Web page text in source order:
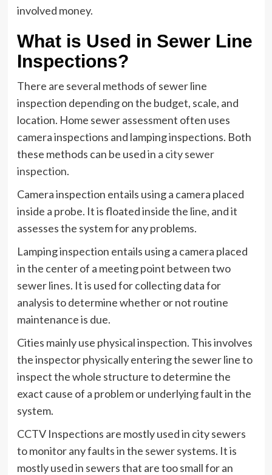
involved money.
What is Used in Sewer Line
Inspections?
There are several methods of sewer line
inspection depending on the budget, scale, and
location. Home sewer assessment often uses
camera inspections and lamping inspections. Both
these methods can be used in a city sewer
inspection.
Camera inspection entails using a camera placed
inside a probe. It is floated inside the line, and it
assesses the system for any problems.
Lamping inspection entails using a camera placed
in the center of a meeting point between two
sewer lines. It is used for collecting data for
analysis to determine whether or not routine
maintenance is due.
Cities mainly use physical inspection. This involves
the inspector physically entering the sewer line to
inspect the whole structure to determine the
exact cause of a problem or underlying fault in the
system.
CCTV Inspections are mostly used in city sewers
to monitor any faults in the sewer systems. It is
mostly used in sewers that are too small for an